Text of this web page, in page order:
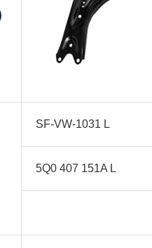
SF-VW-1031 L
5Q0 407 151A L